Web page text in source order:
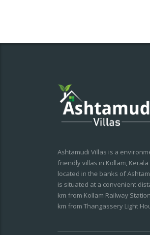
Ashtamudi Villas is a
friendly villas in Kollam, Kerala
located in the banks of
is situated at a convenient
km from Kollam Railway
km from Thangassery Light